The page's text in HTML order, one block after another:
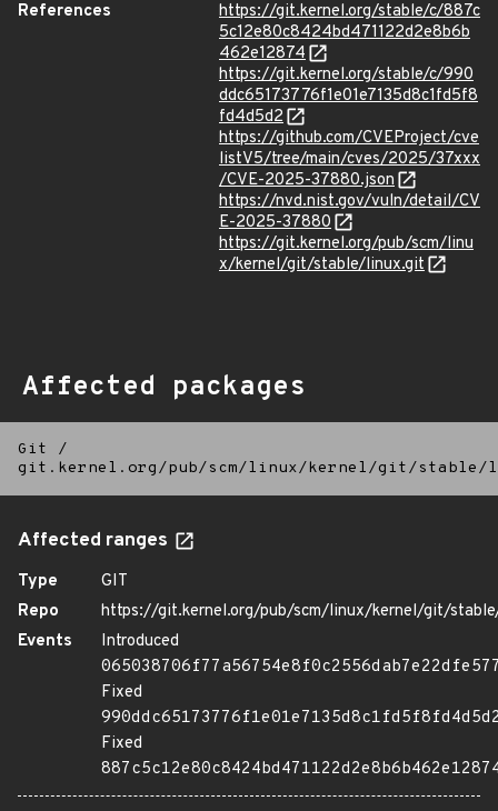
References
https://git.kernel.org/stable/c/887c
5c12e80c8424bd471122d2e8b6b
462e12874
https://git.kernel.org/stable/c/990
ddc65173776f1e01e7135d8c1fd5f8
fd4d5d2
https://github.com/CVEProject/cve
listV5/tree/main/cves/2025/37xxx
/CVE-2025-37880.json
https://nvd.nist.gov/vuln/detail/CV
E-2025-37880
https://git.kernel.org/pub/scm/linu
x/kernel/git/stable/linux.git
Affected packages
Git
/
git.kernel.org/pub/scm/linux/kernel/git/
Affected ranges
Type
GIT
Repo
https://git.kernel.org/pub/scm/linux/kernel/git/
Events
Introduced
Fixed
Fixed